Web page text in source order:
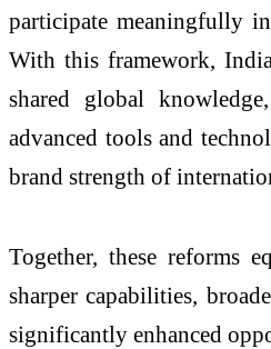
participate meaningfully
With this framework,
shared global
advanced tools and
brand strength of
Together, these reforms
sharper capabilities,
significantly enhanced